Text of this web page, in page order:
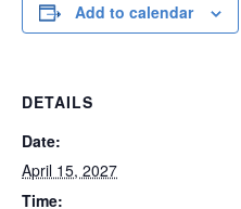
Add to calendar
DETAILS
Date:
April 15, 2027
Time: